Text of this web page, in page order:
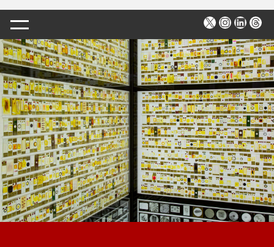
X Instagram